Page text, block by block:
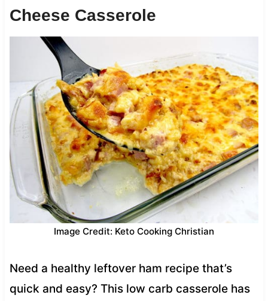
Cheese Casserole
Image Credit: Keto Cooking Christian
Need a healthy leftover ham recipe that’s
quick and easy? This low carb casserole has